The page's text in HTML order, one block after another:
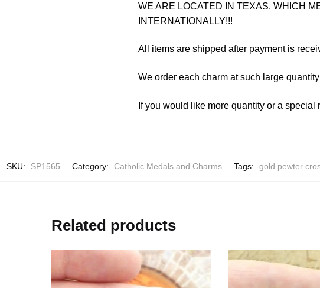
WE ARE LOCATED IN TEXAS. WHICH
INTERNATIONALLY!!!
All items are shipped after payment is
We order each charm at such large
If you would like more quantity or a
SKU: SP1565 Category: Catholic Medals and Charms Tags: gold pewter
Related products